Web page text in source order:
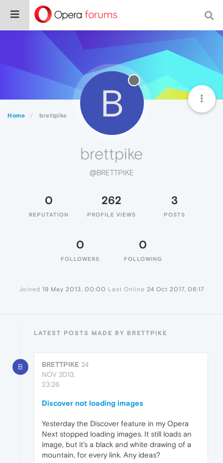
Home brettpike B
brettpike
@BRETTPIKE
0
REPUTATION
262
PROFILE VIEWS
3
POSTS
0
FOLLOWERS
0
FOLLOWING
Joined 19 May 2013, 00:00 Last Online 24 Oct 2017, 06:17
LATEST POSTS MADE BY BRETTPIKE
B BRETTPIKE 24
NOV 2013,
23:26
Discover not loading images
Yesterday the Discover feature in my Opera
Next stopped loading images. It still loads an
image, but it's a black and white drawing of a
mountain, for every link. Any ideas?